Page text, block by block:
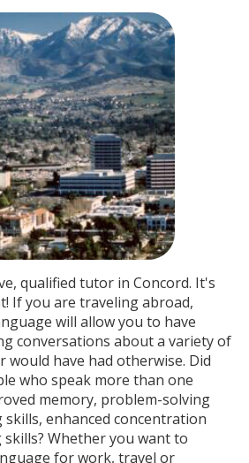
qualified tutor in Concord. It's
If you are traveling abroad,
will allow you to have
conversations about a variety of
would have had otherwise. Did
who speak more than one
memory, problem-solving
enhanced concentration
Whether you want to
for work, travel or